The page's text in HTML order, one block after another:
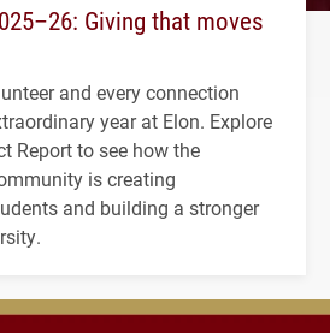
Giving that moves
and every connection
year at Elon. Explore
Report to see how the
is creating
and building a stronger